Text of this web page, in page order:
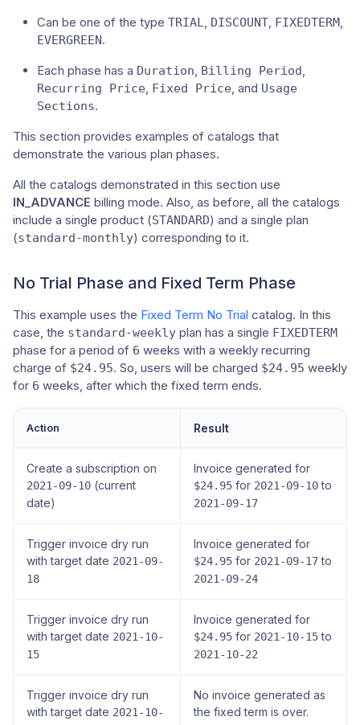
Can be one of the type TRIAL, DISCOUNT, FIXEDTERM,
EVERGREEN.
Each phase has a Duration, Billing Period,
Recurring Price, Fixed Price, and Usage
Sections.
This section provides examples of catalogs that
demonstrate the various plan phases.
All the catalogs demonstrated in this section use
IN_ADVANCE billing mode. Also, as before, all the catalogs
include a single product (STANDARD) and a single plan
(standard-monthly) corresponding to it.
No Trial Phase and Fixed Term Phase
This example uses the Fixed Term No Trial catalog. In this
case, the standard-weekly plan has a single FIXEDTERM
phase for a period of 6 weeks with a weekly recurring
charge of $24.95. So, users will be charged $24.95 weekly
for 6 weeks, after which the fixed term ends.
Action Result
Create a subscription on
2021-09-10 (current
date)
Invoice generated for
$24.95 for 2021-09-10to
2021-09-17
Trigger invoice dry run
with target date 2021-09-
18
Invoice generated for
$24.95 for 2021-09-17to
2021-09-24
Trigger invoice dry run
with target date 2021-10-
15
Invoice generated for
$24.95 for 2021-10-15to
2021-10-22
Trigger invoice dry run
with target date 2021-10-
No invoice generated as
the fixed term is over.